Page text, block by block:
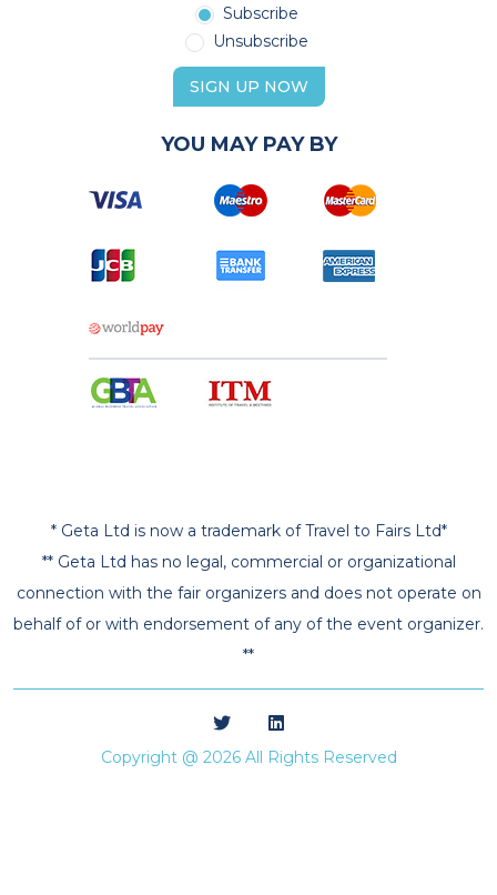
Subscribe
Unsubscribe
SIGN UP NOW
YOU MAY PAY BY
* Geta Ltd is now a trademark of Travel to Fairs Ltd*
** Geta Ltd has no legal, commercial or organizational
connection with the fair organizers and does not operate on
behalf of or with endorsement of any of the event organizer.
**
Copyright @ 2026 All Rights Reserved